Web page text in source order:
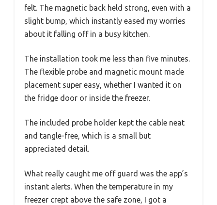
felt. The magnetic back held strong, even with a
slight bump, which instantly eased my worries
about it falling off in a busy kitchen.
The installation took me less than five minutes.
The flexible probe and magnetic mount made
placement super easy, whether I wanted it on
the fridge door or inside the freezer.
The included probe holder kept the cable neat
and tangle-free, which is a small but
appreciated detail.
What really caught me off guard was the app’s
instant alerts. When the temperature in my
freezer crept above the safe zone, I got a